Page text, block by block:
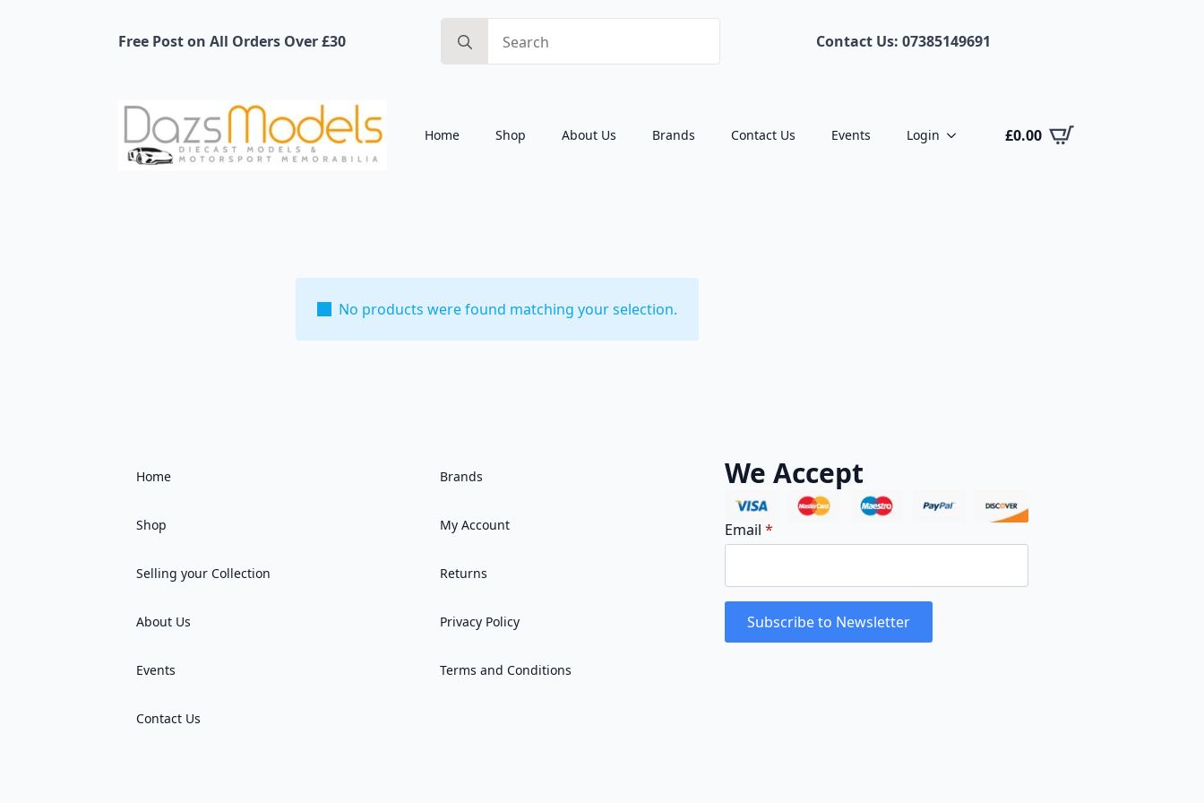
Free Post on All Orders Over £30
for:
Contact Us: 07385149691
Home Shop About Us Brands Contact Us Events Login £0.00
No products were found matching your selection.
Home
Shop
Selling your Collection
About Us
Events
Contact Us
Brands
My Account
Returns
Privacy Policy
Terms and Conditions
We Accept
Email *
Subscribe to Newsletter